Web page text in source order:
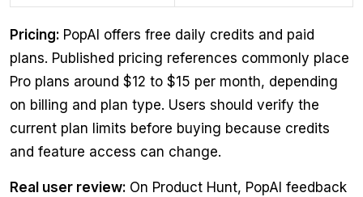
Pricing: PopAI offers free daily credits and paid
plans. Published pricing references commonly place
Pro plans around $12 to $15 per month, depending
on billing and plan type. Users should verify the
current plan limits before buying because credits
and feature access can change.
Real user review: On Product Hunt, PopAI feedback